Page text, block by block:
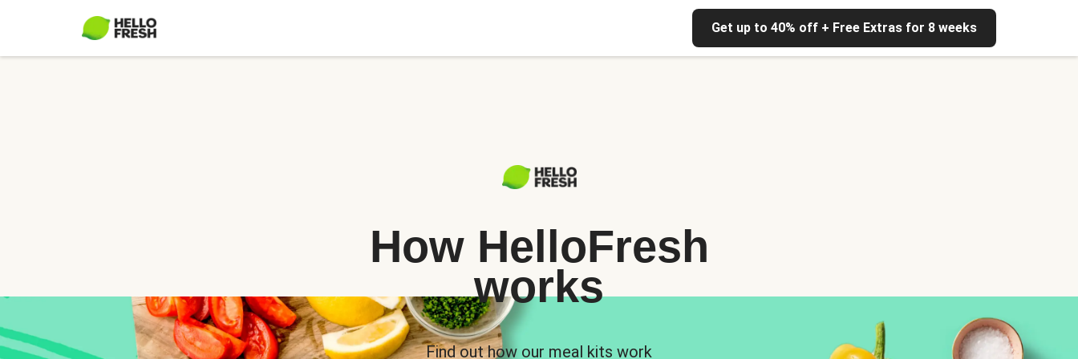
Get up to 40% off + Free Extras for 8 weeks
How HelloFresh
works
Find out how our meal kits work